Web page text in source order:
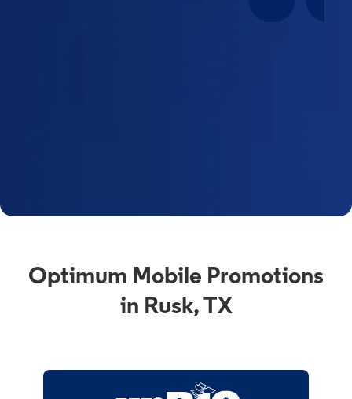
Optimum Mobile Promotions
in Rusk, TX